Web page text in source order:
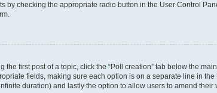
by checking the appropriate radio button in the User Control
the first post of a topic, click the “Poll creation” tab below the
fields, making sure each option is on a separate line in
duration) and lastly the option to allow users to amend their